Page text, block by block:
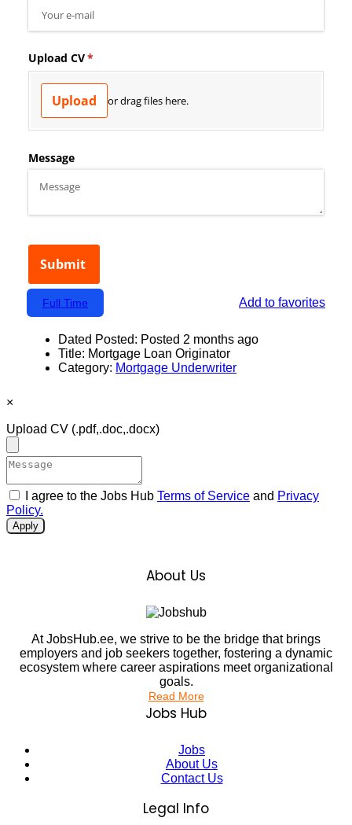
Add to favorites
Full Time
Dated Posted: Posted 2 months ago
Title: Mortgage Loan Originator
Category: Mortgage Underwriter
×
Upload CV (.pdf,.doc,.docx)
I agree to the Jobs Hub Terms of Service and Privacy
Policy.
Apply
About Us
At JobsHub.ee, we strive to be the bridge that brings
employers and job seekers together, fostering a dynamic
ecosystem where career aspirations meet organizational
goals.
Read More
Jobs Hub
Jobs
About Us
Contact Us
Legal Info